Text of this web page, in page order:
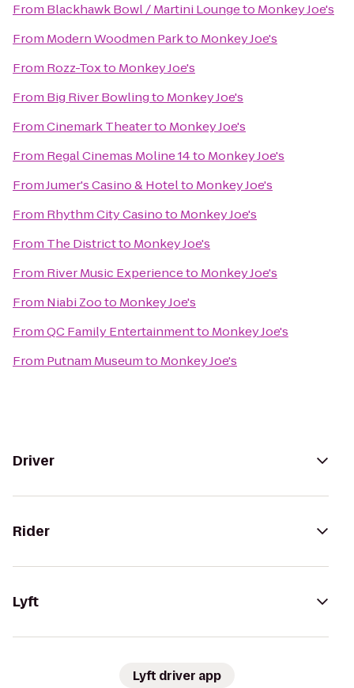
From Blackhawk Bowl / Martini Loungeto Monkey Joe's
From Modern Woodmen Parkto Monkey Joe's
From Rozz-Toxto Monkey Joe's
From Big River Bowlingto Monkey Joe's
FromCinemark Theaterto Monkey Joe's
From Regal Cinemas Moline 14to Monkey Joe's
FromJumer's Casino & Hotelto Monkey Joe's
From Rhythm City Casinoto Monkey Joe's
From The Districtto Monkey Joe's
From River Music Experienceto Monkey Joe's
From Niabi Zooto Monkey Joe's
FromQC Family Entertainmentto Monkey Joe's
From Putnam Museumto Monkey Joe's
Driver
Rider
Lyft
Lyft driver app